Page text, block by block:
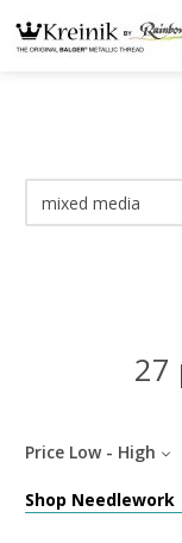
27
Price Low - High
Shop Needlework